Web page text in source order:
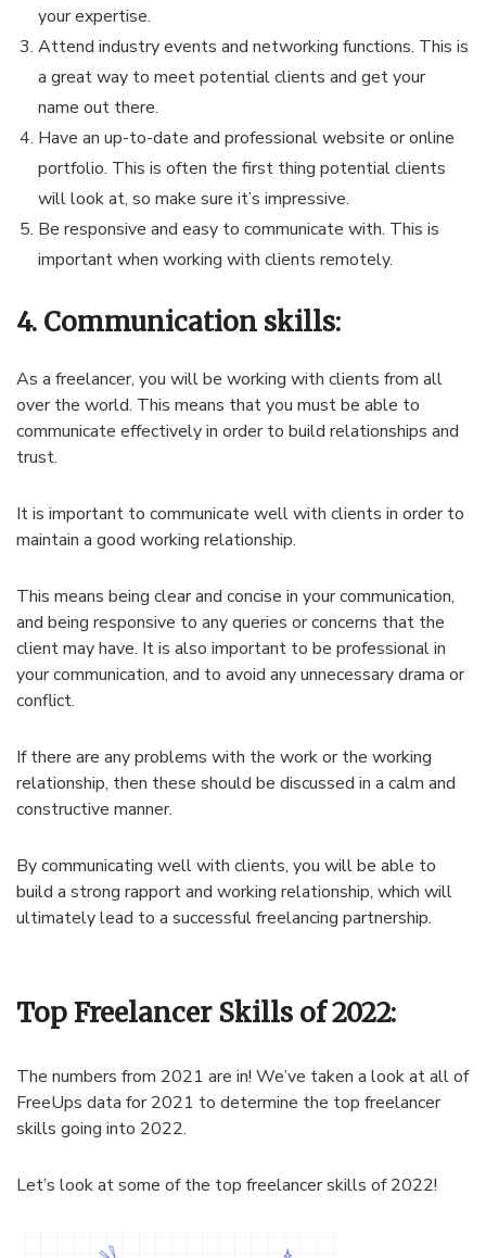
your expertise.
Attend industry events and networking functions. This is
a great way to meet potential clients and get your
name out there.
Have an up-to-date and professional website or online
portfolio. This is often the first thing potential clients
will look at, so make sure it’s impressive.
Be responsive and easy to communicate with. This is
important when working with clients remotely.
4. Communication skills:
As a freelancer, you will be working with clients from all
over the world. This means that you must be able to
communicate effectively in order to build relationships and
trust.
It is important to communicate well with clients in order to
maintain a good working relationship.
This means being clear and concise in your communication,
and being responsive to any queries or concerns that the
client may have. It is also important to be professional in
your communication, and to avoid any unnecessary drama or
conflict.
If there are any problems with the work or the working
relationship, then these should be discussed in a calm and
constructive manner.
By communicating well with clients, you will be able to
build a strong rapport and working relationship, which will
ultimately lead to a successful freelancing partnership.
Top Freelancer Skills of 2022:
The numbers from 2021 are in! We’ve taken a look at all of
FreeUps data for 2021 to determine the top freelancer
skills going into 2022.
Let’s look at some of the top freelancer skills of 2022!